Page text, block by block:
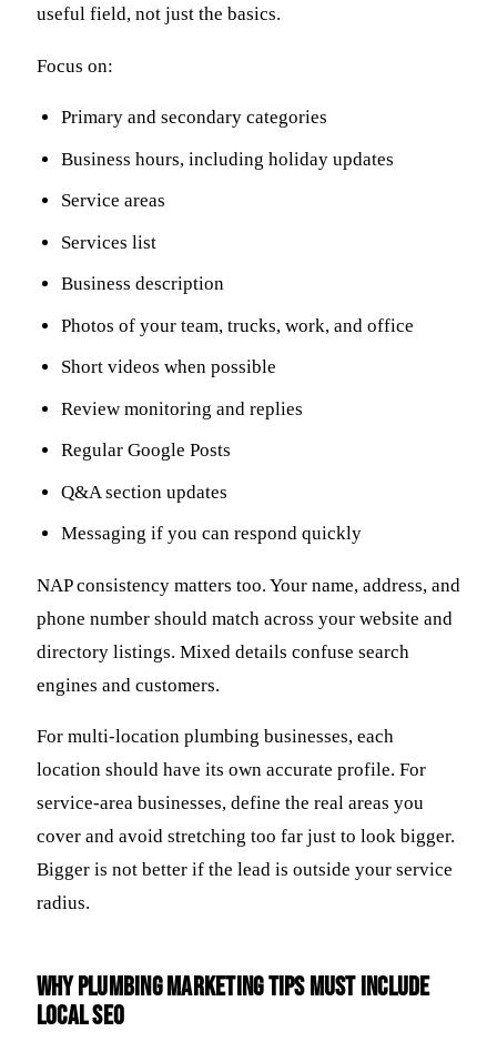
useful field, not just the basics.
Focus on:
Primary and secondary categories
Business hours, including holiday updates
Service areas
Services list
Business description
Photos of your team, trucks, work, and office
Short videos when possible
Review monitoring and replies
Regular Google Posts
Q&A section updates
Messaging if you can respond quickly
NAP consistency matters too. Your name, address, and
phone number should match across your website and
directory listings. Mixed details confuse search
engines and customers.
For multi-location plumbing businesses, each
location should have its own accurate profile. For
service-area businesses, define the real areas you
cover and avoid stretching too far just to look bigger.
Bigger is not better if the lead is outside your service
radius.
Why plumbing marketing tips must include
local SEO